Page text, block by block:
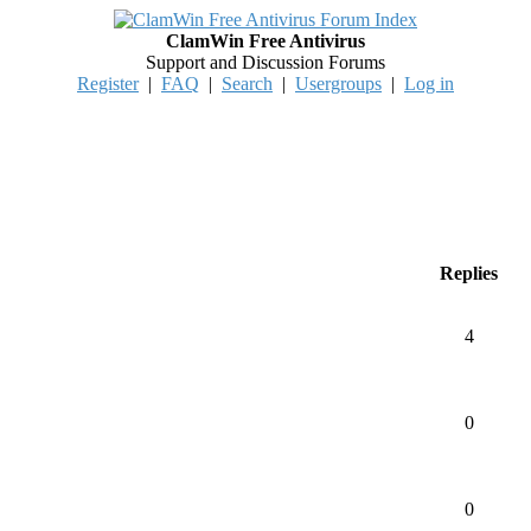
ClamWin Free Antivirus
Support and Discussion Forums
Register| FAQ | Search | Usergroups | Log in
Replies
4
0
0